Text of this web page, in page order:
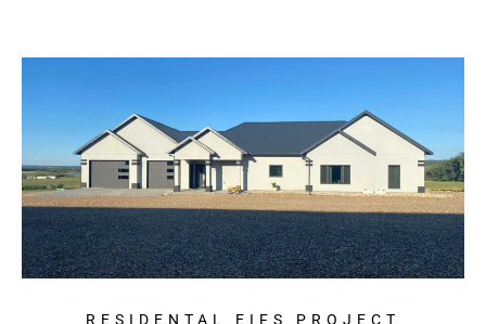
RESIDENTAL EIFS PROJECT